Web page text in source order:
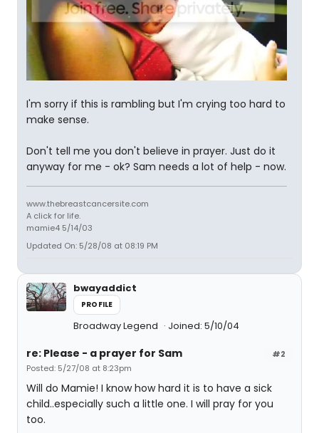
I'm sorry if this is rambling but I'm crying too hard to
make sense.
Don't tell me you don't believe in prayer. Just do it
anyway for me - ok? Sam needs a lot of help - now.
www.thebreastcancersite.com
A click for life.
mamie4 5/14/03
Updated On: 5/28/08 at 08:19 PM
bwayaddict
PROFILE
Broadway Legend Joined: 5/10/04
#2
re: Please - a prayer for Sam
Posted: 5/27/08 at 8:23pm
Will do Mamie! I know how hard it is to have a sick
child..especially such a little one. I will pray for you
too.